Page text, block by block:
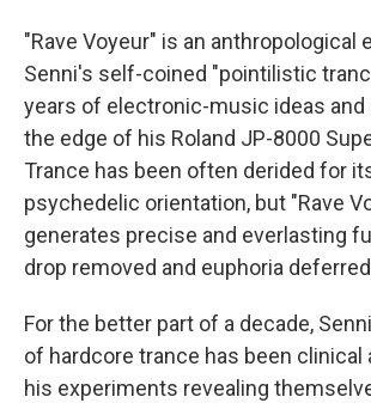
"Rave Voyeur" is an anthropological
Senni's self-coined "pointilistic
years of electronic-music ideas and
the edge of his Roland JP-8000
Trance has been often derided for
psychedelic orientation, but "Rave
generates precise and everlasting
drop removed and euphoria
For the better part of a decade,
of hardcore trance has been clinical
his experiments revealing